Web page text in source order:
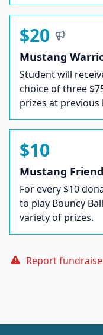
$20
Mustang
Student will
choice of three
prizes at previous
$10
Mustang Friend
For every $10
to play Bouncy
variety of prizes.
Report